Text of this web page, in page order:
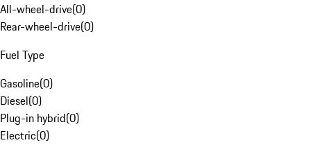
All-wheel-drive(0)
Rear-wheel-drive(0)
Fuel Type
Gasoline(0)
Diesel(0)
Plug-in hybrid(0)
Electric(0)